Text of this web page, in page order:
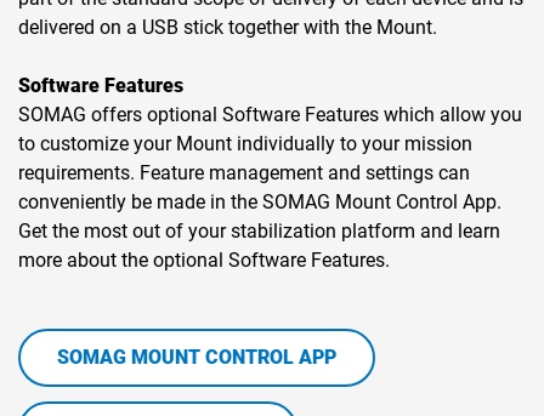
delivered on a USB stick together with the Mount.
Software Features
SOMAG offers optional Software Features which allow you
to customize your Mount individually to your mission
requirements. Feature management and settings can
conveniently be made in the SOMAG Mount Control App.
Get the most out of your stabilization platform and learn
more about the optional Software Features.
SOMAG MOUNT CONTROL APP